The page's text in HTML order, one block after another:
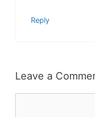
Reply
Leave a